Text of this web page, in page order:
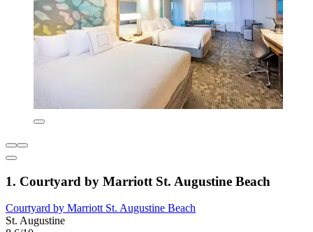
1. Courtyard by Marriott St. Augustine Beach
Courtyard by Marriott St. Augustine Beach
St. Augustine